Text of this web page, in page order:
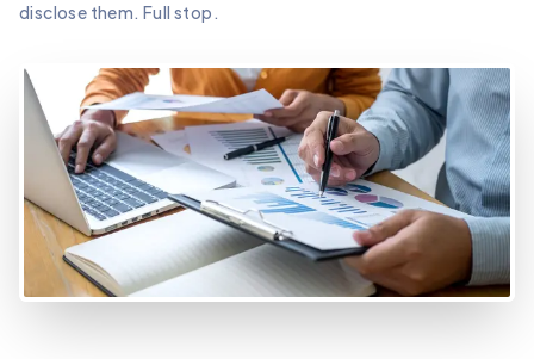
disclose them. Full stop.